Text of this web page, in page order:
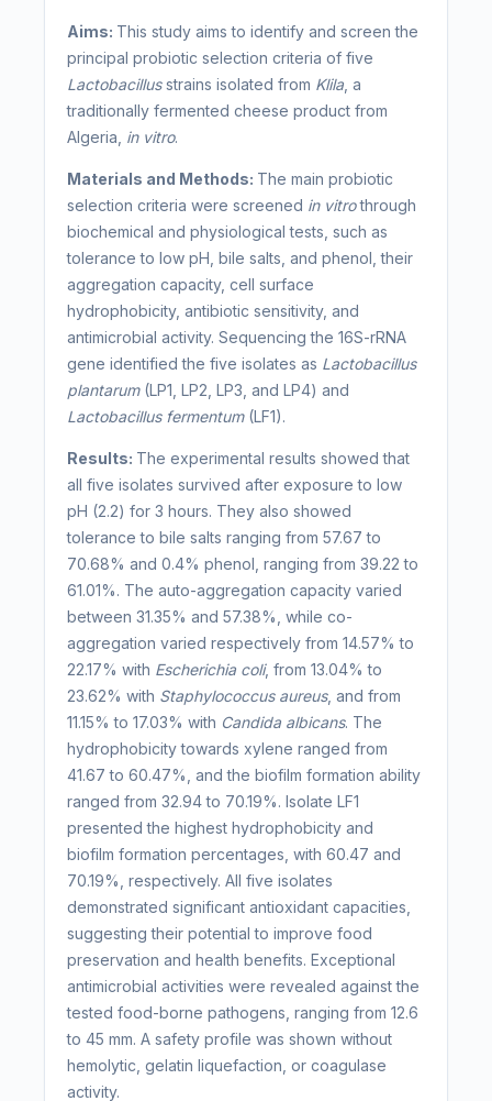
Aims: This study aims to identify and screen the
principal probiotic selection criteria of five
Lactobacillusstrains isolated from Klila , a
traditionally fermented cheese product from
Algeria, in vitro.
Materials and Methods: The main probiotic
selection criteria were screened in vitrothrough
biochemical and physiological tests, such as
tolerance to low pH, bile salts, and phenol, their
aggregation capacity, cell surface
hydrophobicity, antibiotic sensitivity, and
antimicrobial activity. Sequencing the 16S-rRNA
gene identified the five isolates as Lactobacillus
plantarum(LP1, LP2, LP3, and LP4) and
Lactobacillus fermentum (LF1).
Results: The experimental results showed that
all five isolates survived after exposure to low
pH (2.2) for 3 hours. They also showed
tolerance to bile salts ranging from 57.67 to
70.68% and 0.4% phenol, ranging from 39.22 to
61.01%. The auto-aggregation capacity varied
between 31.35% and 57.38%, while co-
aggregation varied respectively from 14.57% to
22.17% with Escherichia coli, from 13.04% to
23.62% with Staphylococcus aureus, and from
11.15% to 17.03% with Candida albicans. The
hydrophobicity towards xylene ranged from
41.67 to 60.47%, and the biofilm formation ability
ranged from 32.94 to 70.19%. Isolate LF1
presented the highest hydrophobicity and
biofilm formation percentages, with 60.47 and
70.19%, respectively. All five isolates
demonstrated significant antioxidant capacities,
suggesting their potential to improve food
preservation and health benefits. Exceptional
antimicrobial activities were revealed against the
tested food-borne pathogens, ranging from 12.6
to 45 mm. A safety profile was shown without
hemolytic, gelatin liquefaction, or coagulase
activity.